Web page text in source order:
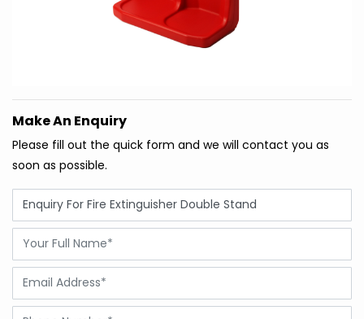
Make An Enquiry
Please fill out the quick form and we will contact you as
soon as possible.